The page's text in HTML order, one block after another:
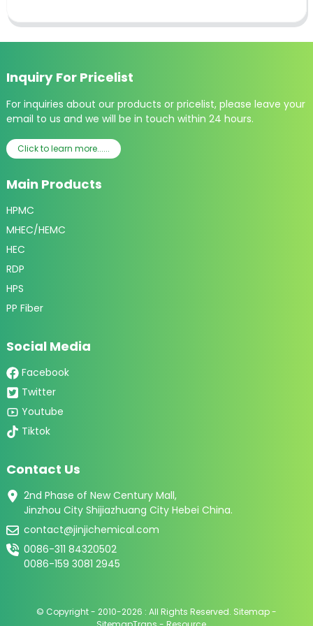
Inquiry For Pricelist
For inquiries about our products or pricelist, please leave your
email to us and we will be in touch within 24 hours.
Click to learn more......
Main Products
HPMC
MHEC/HEMC
HEC
RDP
HPS
PP Fiber
Social Media
Facebook
Twitter
Youtube
Tiktok
Contact Us
2nd Phase of New Century Mall,
Jinzhou City Shijiazhuang City Hebei China.
contact@jinjichemical.com
0086-311 84320502
0086-159 3081 2945
© Copyright - 2010-2026 : All Rights Reserved. Sitemap-